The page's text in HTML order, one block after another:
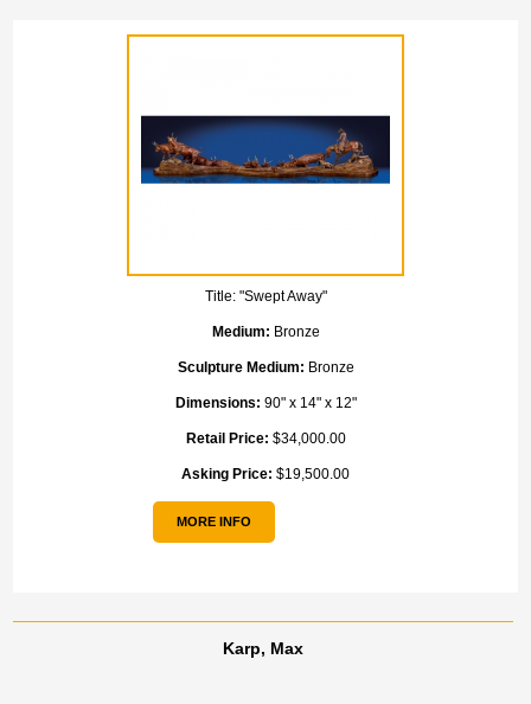
Title: "Swept Away"
Medium: Bronze
Sculpture Medium: Bronze
Dimensions: 90" x 14" x 12"
Retail Price: $34,000.00
Asking Price: $19,500.00
MORE INFO
Karp, Max